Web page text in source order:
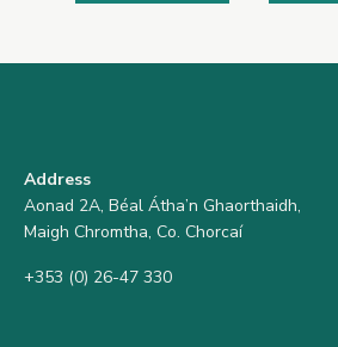
Address
Aonad 2A, Béal Átha’n Ghaorthaidh,
Maigh Chromtha, Co. Chorcaí
+353 (0) 26-47 330